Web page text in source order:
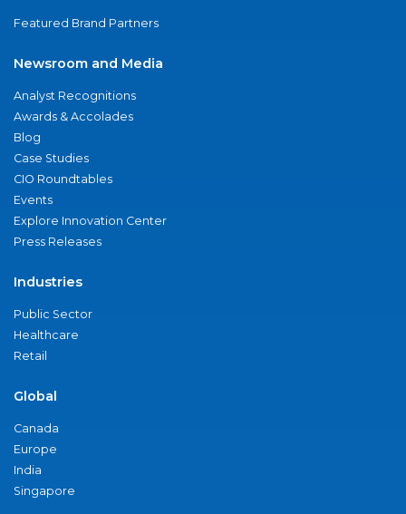
Featured Brand Partners
Newsroom and Media
Analyst Recognitions
Awards & Accolades
Blog
Case Studies
CIO Roundtables
Events
Explore Innovation Center
Press Releases
Industries
Public Sector
Healthcare
Retail
Global
Canada
Europe
India
Singapore